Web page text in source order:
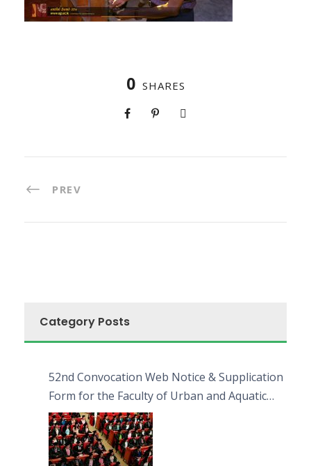
0 SHARES
PREV
Category Posts
52nd Convocation Web Notice & Supplication
Form for the Faculty of Urban and Aquatic
Bioresources (FUAB)